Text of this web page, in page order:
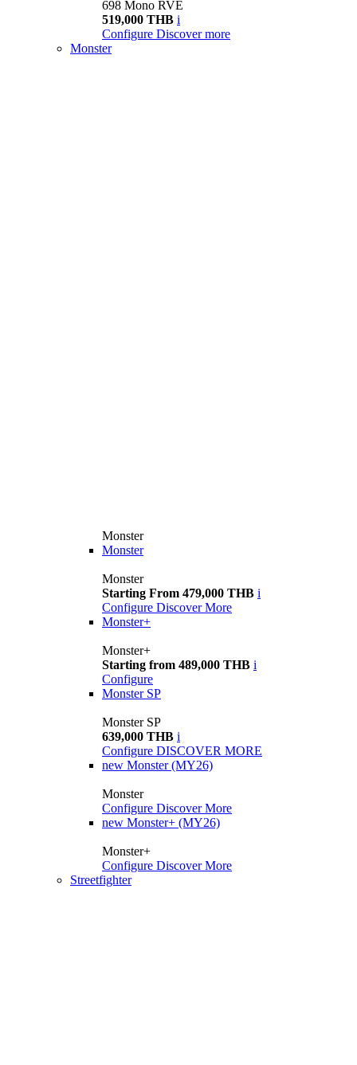
698 Mono RVE
519,000 THB i
Configure Discover more
Monster
Monster
Monster
Monster
Starting From 479,000 THB i
Configure Discover More
Monster+
Monster+
Starting from 489,000 THB i
Configure
Monster SP
Monster SP
639,000 THB i
Configure DISCOVER MORE
new Monster (MY26)
Monster
Configure Discover More
new Monster+ (MY26)
Monster+
Configure Discover More
Streetfighter